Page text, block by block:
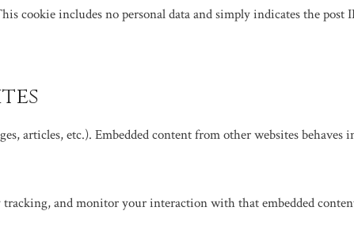
cookie includes no personal data and simply indicates the post
articles, etc.). Embedded content from other websites
tracking, and monitor your interaction with that embedded